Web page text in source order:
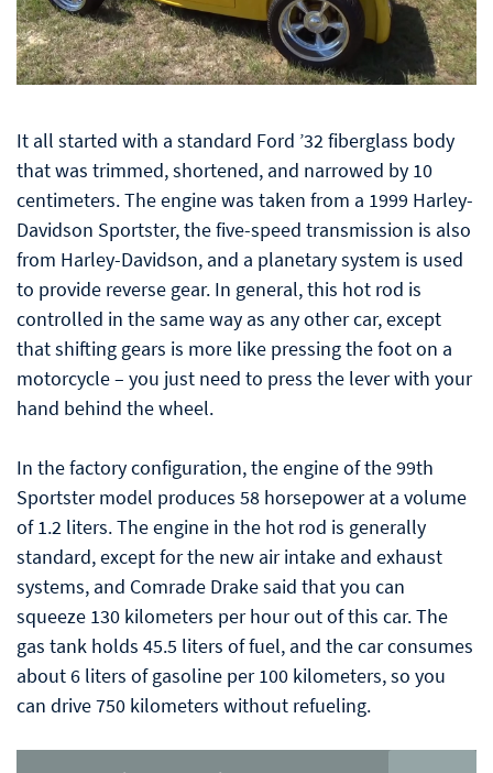
It all started with a standard Ford ’32 fiberglass body
that was trimmed, shortened, and narrowed by 10
centimeters. The engine was taken from a 1999 Harley-
Davidson Sportster, the five-speed transmission is also
from Harley-Davidson, and a planetary system is used
to provide reverse gear. In general, this hot rod is
controlled in the same way as any other car, except
that shifting gears is more like pressing the foot on a
motorcycle – you just need to press the lever with your
hand behind the wheel.
In the factory configuration, the engine of the 99th
Sportster model produces 58 horsepower at a volume
of 1.2 liters. The engine in the hot rod is generally
standard, except for the new air intake and exhaust
systems, and Comrade Drake said that you can
squeeze 130 kilometers per hour out of this car. The
gas tank holds 45.5 liters of fuel, and the car consumes
about 6 liters of gasoline per 100 kilometers, so you
can drive 750 kilometers without refueling.